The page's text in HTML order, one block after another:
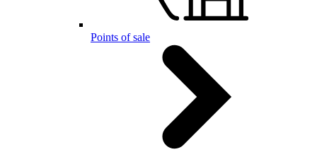
Points of sale